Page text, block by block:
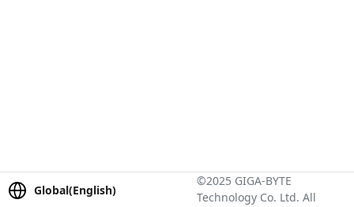
Global(English)
©2025 GIGA-BYTE
Technology Co. Ltd. All